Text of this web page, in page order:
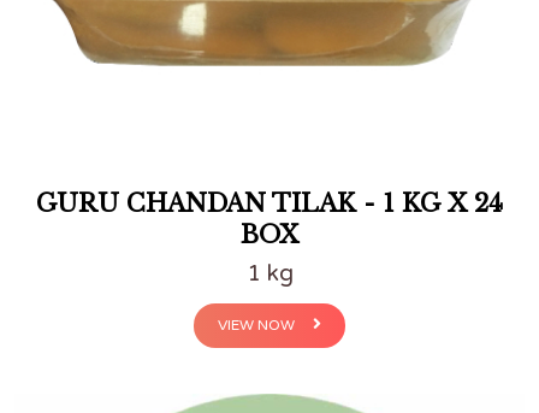
GURU CHANDAN TILAK - 1 KG X 24
BOX
1 kg
VIEW NOW